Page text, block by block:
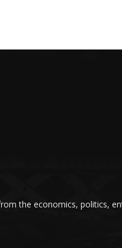
the economics, politics,